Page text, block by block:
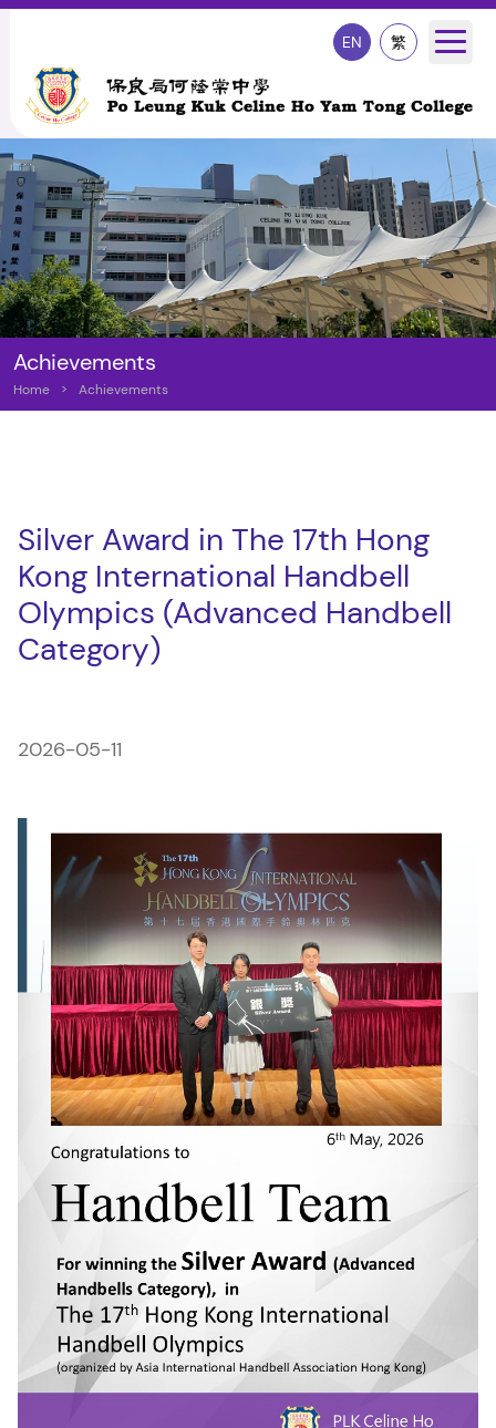
EN 繁
Achievements
Home > Achievements
Silver Award in The 17th Hong
Kong International Handbell
Olympics (Advanced Handbell
Category)
2026-05-11